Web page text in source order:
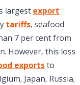
largest export
tariffs, seafood
7 per cent from
However, this loss
exportsto
Japan, Russia,